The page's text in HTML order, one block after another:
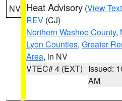
NV Heat Advisory (View Text
REV (CJ)
Northern Washoe County,
Lyon Counties, Greater
Area, in NV
VTEC# 4 (EXT) Issued:
AM